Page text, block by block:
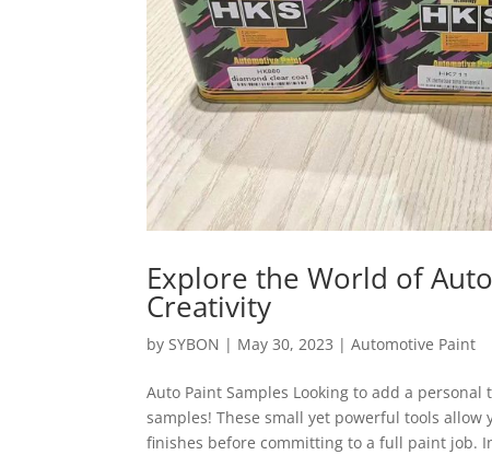
Explore the World of
Creativity
bySYBON | May 30, 2023 |Automotive Paint
Auto Paint Samples Looking to add a
samples! These small yet powerful tools
finishes before committing to a full paint job.